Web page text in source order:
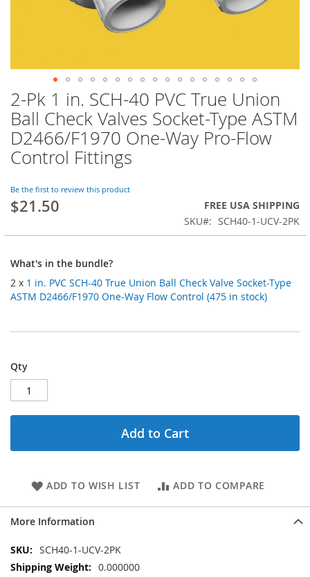
Skip
to
the
beginning
of
the
gallery
2-Pk 1 in. SCH-40 PVC True Union
Ball Check Valves Socket-Type ASTM
D2466/F1970 One-Way Pro-Flow
Control Fittings
Be the first to review this product
$21.50
FREE USA SHIPPING
SKU
SCH40-1-UCV-2PK
What's in the bundle?
2 x 1 in. PVC SCH-40 True Union Ball Check Valve Socket-Type
ASTM D2466/F1970 One-Way Flow Control (475 in stock)
Qty
Add to Cart
ADD TO WISH LIST ADD TO COMPARE
More Information
More
Information
SCH40-1-UCV-2PK
0.000000